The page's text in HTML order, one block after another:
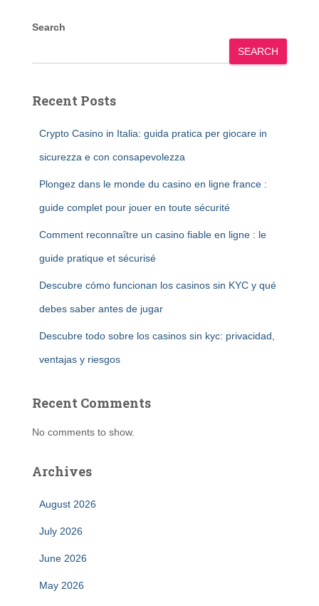
Search
SEARCH
Recent Posts
Crypto Casino in Italia: guida pratica per giocare in
sicurezza e con consapevolezza
Plongez dans le monde du casino en ligne france :
guide complet pour jouer en toute sécurité
Comment reconnaître un casino fiable en ligne : le
guide pratique et sécurisé
Descubre cómo funcionan los casinos sin KYC y qué
debes saber antes de jugar
Descubre todo sobre los casinos sin kyc: privacidad,
ventajas y riesgos
Recent Comments
No comments to show.
Archives
August 2026
July 2026
June 2026
May 2026